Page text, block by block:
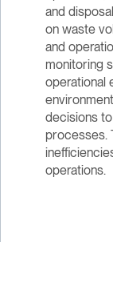
and
on waste
and
monitoring
operational
decisions
processes.
operations.